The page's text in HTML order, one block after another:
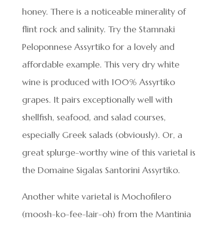
honey. There is a noticeable minerality of
flint rock and salinity. Try the Stamnaki
Peloponnese Assyrtiko for a lovely and
affordable example. This very dry white
wine is produced with 100% Assyrtiko
grapes. It pairs exceptionally well with
shellfish, seafood, and salad courses,
especially Greek salads (obviously). Or, a
great splurge-worthy wine of this varietal is
the Domaine Sigalas Santorini Assyrtiko.
Another white varietal is Mochofilero
(moosh-ko-fee-lair-oh) from the Mantinia